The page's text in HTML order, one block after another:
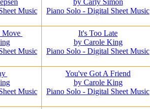
Music
by Carly Simon
Piano Solo - Digital Sheet Music
Move
Music
It's Too Late
by Carole King
Piano Solo - Digital Sheet Music
Music
You've Got A Friend
by Carole King
Piano Solo - Digital Sheet Music